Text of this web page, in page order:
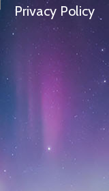
Privacy Policy